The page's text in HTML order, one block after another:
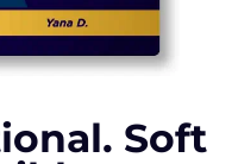
Soft